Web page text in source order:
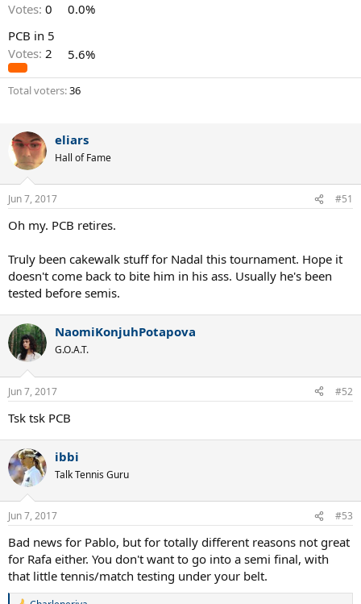
Votes: 0
0.0%
PCB in 5
Votes: 2 5.6%
Total voters 36
eliars
Hall of Fame
Jun 7, 2017 #51
Oh my. PCB retires.
Truly been cakewalk stuff for Nadal this tournament. Hope it
doesn't come back to bite him in his ass. Usually he's been
tested before semis.
NaomiKonjuhPotapova
G.O.A.T.
Jun 7, 2017 #52
Tsk tsk PCB
ibbi
Talk Tennis Guru
Jun 7, 2017 #53
Bad news for Pablo, but for totally different reasons not great
for Rafa either. You don't want to go into a semi final, with
that little tennis/match testing under your belt.